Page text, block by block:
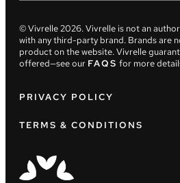
© Vivrelle2026. Vivrelle is not an
with any third-party brand. Brands are
product on the website. Vivrelle
offered—see our FAQS for more
PRIVACY POLICY
TERMS & CONDITIONS